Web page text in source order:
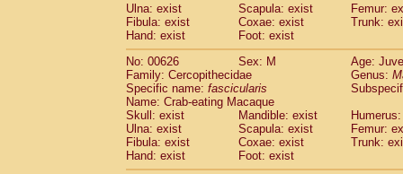
Ulna: exist
Scapula: exist
Femur:
Fibula: exist
Coxae: exist
Trunk:
Hand: exist
Foot: exist
No: 00626
Sex: M
Age:
Family: Cercopithecidae
Genus:
Specific name: fascicularis
Name: Crab-eating Macaque
Skull: exist
Mandible: exist
Ulna: exist
Scapula: exist
Femur:
Fibula: exist
Coxae: exist
Trunk:
Hand: exist
Foot: exist